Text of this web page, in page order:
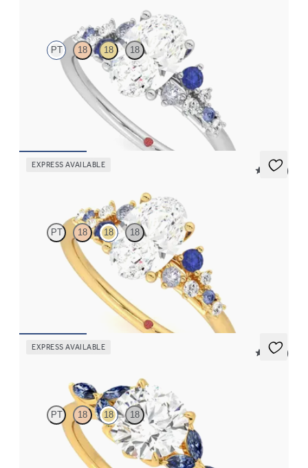
PT 18 18 18
Oval center framed by round blue sapphire and diamond
clusters engagement ring set in platinum
EXPRESS AVAILABLE
5 (23)
PT 18 18 18
Oval center framed by round blue sapphire and diamond
clusters engagement ring set in 18K yellow gold
EXPRESS AVAILABLE
5 (37)
PT 18 18 18
Round center engagement ring with marquise dark blue
sapphire petals on a knife edge band